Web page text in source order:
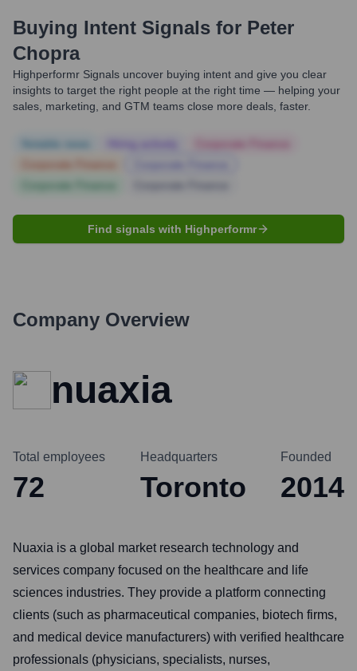
Buying Intent Signals for Peter
Chopra
Highperformr Signals uncover buying intent and give you clear
insights to target the right people at the right time — helping your
sales, marketing, and GTM teams close more deals, faster.
Find signals with Highperformr
Company Overview
nuaxia
Total employees
72
Headquarters
Toronto
Founded
2014
Nuaxia is a global market research technology and
services company focused on the healthcare and life
sciences industries. They provide a platform connecting
clients (such as pharmaceutical companies, biotech firms,
and medical device manufacturers) with verified healthcare
professionals (physicians, specialists, nurses,